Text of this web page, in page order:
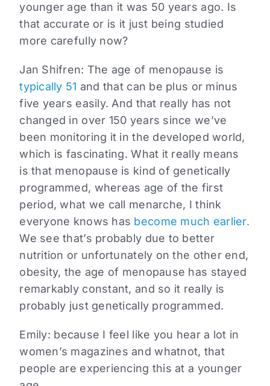
younger age than it was 50 years ago. Is
that accurate or is it just being studied
more carefully now?
Jan Shifren: The age of menopause is
typically 51 and that can be plus or minus
five years easily. And that really has not
changed in over 150 years since we’ve
been monitoring it in the developed world,
which is fascinating. What it really means
is that menopause is kind of genetically
programmed, whereas age of the first
period, what we call menarche, I think
everyone knows has become much earlier.
We see that’s probably due to better
nutrition or unfortunately on the other end,
obesity, the age of menopause has stayed
remarkably constant, and so it really is
probably just genetically programmed.
Emily: because I feel like you hear a lot in
women’s magazines and whatnot, that
people are experiencing this at a younger